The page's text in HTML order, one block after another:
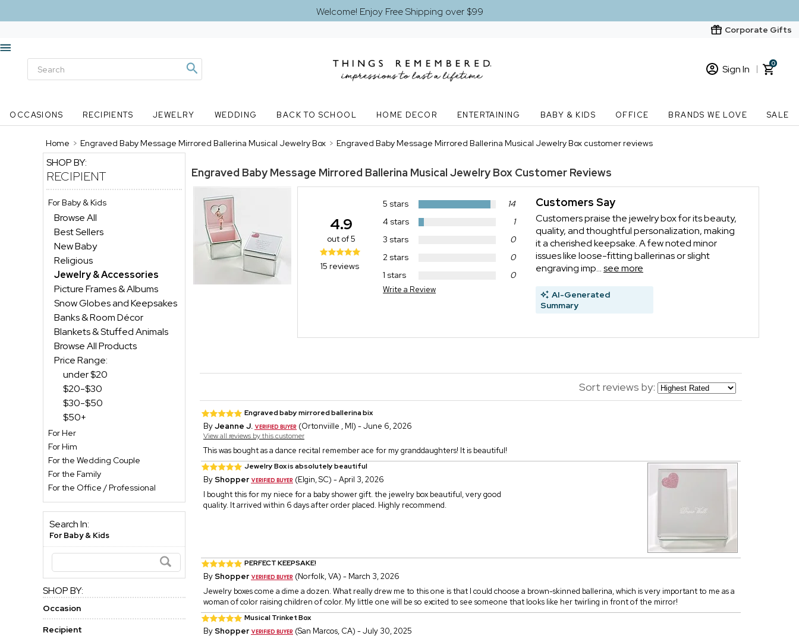
Welcome! Enjoy Free Shipping over $99
Corporate Gifts
Sign In
New Customer? Start here
0
OCCASIONS RECIPIENTS JEWELRY WEDDING BACK TO SCHOOL HOME DECOR ENTERTAINING BABY & KIDS OFFICE BRANDS WE LOVE SALE
Home > Engraved Baby Message Mirrored Ballerina Musical Jewelry Box > Engraved Baby Message Mirrored Ballerina Musical Jewelry Box customer reviews
SHOP BY:
RECIPIENT
For Baby & Kids
Browse All
Best Sellers
New Baby
Religious
Jewelry & Accessories
Picture Frames & Albums
Snow Globes and Keepsakes
Banks & Room Décor
Blankets & Stuffed Animals
Browse All Products
Price Range:
under $20
$20-$30
$30-$50
$50+
For Her
For Him
For the Wedding Couple
For the Family
For the Office / Professional
Search In:
For Baby & Kids
SHOP BY:
Occasion
Recipient
Engraved Baby Message Mirrored Ballerina Musical Jewelry Box Customer Reviews
5 stars
14
4 stars
1
3 stars
0
2 stars
0
1 stars
0
Write a Review
4.9
out of 5
15 reviews
Customers Say
Customers praise the jewelry box for its beauty,
quality, and thoughtful personalization, making
it a cherished keepsake. A few noted minor
issues like loose-fitting ballerinas or slight
engraving imp...see more
AI-Generated
Summary
Sort reviews by:
Engraved baby mirrored ballerina bix
ByJeanne J. (Ortonviille , MI) - June 6, 2026
View all reviews by this customer
This was bought as a dance recital remember ace for my granddaughters! It is beautiful!
Jewelry Box is absolutely beautiful
ByShopper
(Elgin, SC) - April 3, 2026
I bought this for my niece for a baby shower gift. the jewelry box beautiful, very good
quality. It arrived within 6 days after order placed. Highly recommend.
PERFECT KEEPSAKE!
ByShopper
(Norfolk, VA) - March 3, 2026
Jewelry boxes come a dime a dozen. What really drew me to this one is that I could choose a brown-skinned ballerina, which is very important to me as a
woman of color raising children of color. My little one will be so excited to see someone that looks like her twirling in front of the mirror!
Musical Trinket Box
ByShopper
(San Marcos, CA) - July 30, 2025